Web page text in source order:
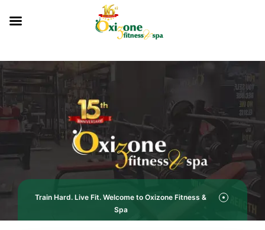
Train Hard. Live Fit. Welcome to Oxizone Fitness &
Spa